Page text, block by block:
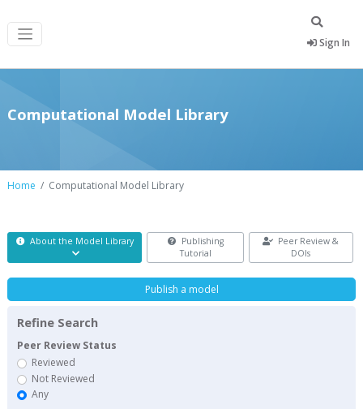
Sign In
Computational Model Library
Home Computational Model Library
About the Model Library
Publishing
Tutorial
Peer Review &
DOIs
Publish a model
Refine Search
Peer Review Status
Reviewed
Not Reviewed
Any